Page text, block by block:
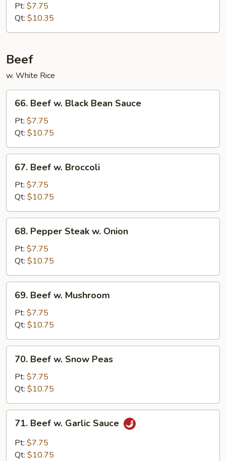
Cashew
Nuts
Pt: $7.75
Qt: $10.35
Beef
w. White Rice
Beef
Black
Bean
Sauce
66. Beef w. Black Bean Sauce
Pt: $7.75
Qt: $10.75
Beef
Broccoli
67. Beef w. Broccoli
Pt: $7.75
Qt: $10.75
Pepper
Steak
Onion
68. Pepper Steak w. Onion
Pt: $7.75
Qt: $10.75
Beef
Mushroom
69. Beef w. Mushroom
Pt: $7.75
Qt: $10.75
Beef
Snow
Peas
70. Beef w. Snow Peas
Pt: $7.75
Qt: $10.75
Beef
Garlic
71. Beef w. Garlic Sauce
Pt: $7.75
Qt: $10.75